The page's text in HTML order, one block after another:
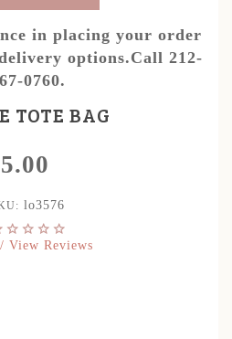
in placing your order
options.Call 212-
0760.
TOTE BAG
lo3576
View Reviews